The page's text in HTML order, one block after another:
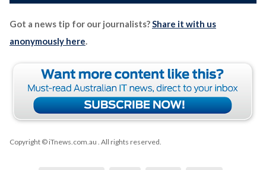
Got a news tip for our journalists?Share it with us
anonymously here.
Copyright © iTnews.com.au . All rights reserved.